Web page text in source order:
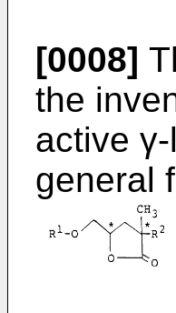
[0008]
the
active
general